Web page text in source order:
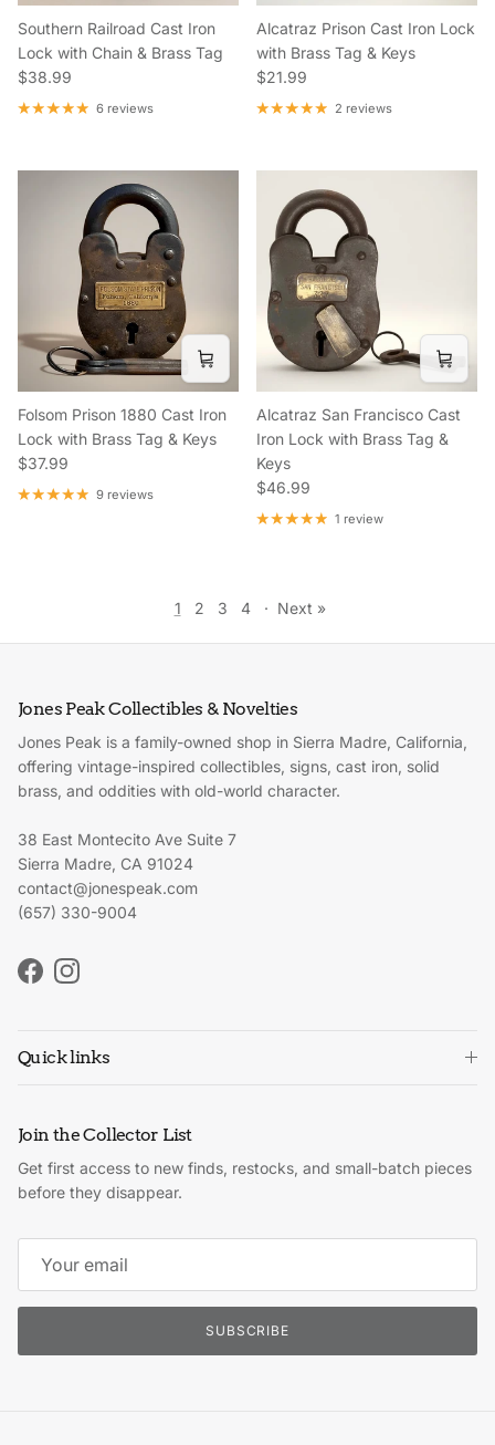
Southern Railroad Cast Iron
Lock with Chain & Brass Tag
Regular price
$38.99
6 reviews
Alcatraz Prison Cast Iron Lock
with Brass Tag & Keys
Regular price
$21.99
2 reviews
Folsom Prison 1880 Cast Iron
Lock with Brass Tag & Keys
Regular price
$37.99
9 reviews
Alcatraz San Francisco Cast
Iron Lock with Brass Tag &
Keys
Regular price
$46.99
1 review
1 2 3 4 · Next »
Jones Peak Collectibles & Novelties
Jones Peak is a family-owned shop in Sierra Madre, California,
offering vintage-inspired collectibles, signs, cast iron, solid
brass, and oddities with old-world character.
38 East Montecito Ave Suite 7
Sierra Madre, CA 91024
contact@jonespeak.com
(657) 330-9004
FacebookInstagram
Quick links
Join the Collector List
Get first access to new finds, restocks, and small-batch pieces
before they disappear.
SUBSCRIBE